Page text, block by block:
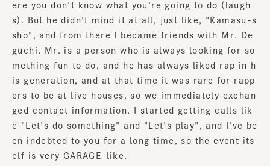
ere you don't know what you're going to do (laugh
s). But he didn't mind it at all, just like, "Kamasu-s
sho", and from there I became friends with Mr. De
guchi. Mr. is a person who is always looking for so
mething fun to do, and he has always liked rap in h
is generation, and at that time it was rare for rapp
ers to be at live houses, so we immediately exchan
ged contact information. I started getting calls lik
e "Let's do something" and "Let's play", and I've be
en indebted to you for a long time, so the event its
elf is very GARAGE-like.